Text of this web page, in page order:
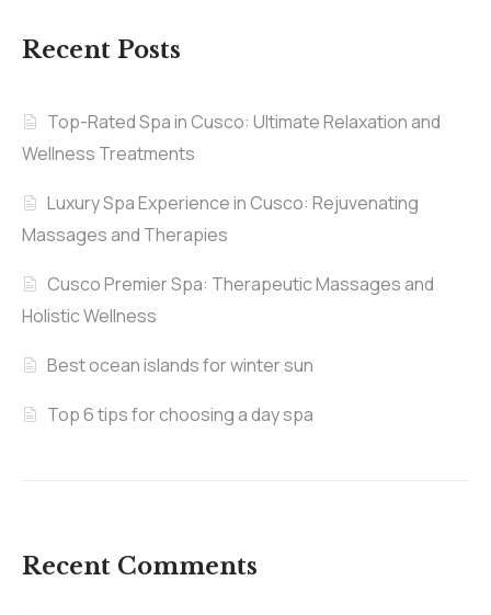
Recent Posts
Top-Rated Spa in Cusco: Ultimate Relaxation and
Wellness Treatments
Luxury Spa Experience in Cusco: Rejuvenating
Massages and Therapies
Cusco Premier Spa: Therapeutic Massages and
Holistic Wellness
Best ocean islands for winter sun
Top 6 tips for choosing a day spa
Recent Comments